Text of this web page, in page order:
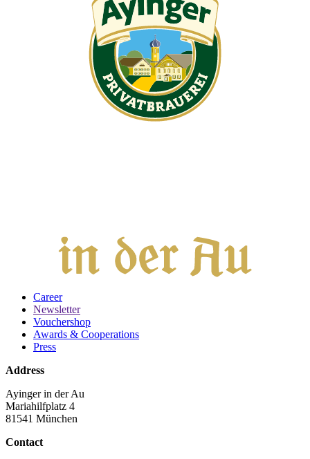
Career
Newsletter
Vouchershop
Awards & Cooperations
Press
Address
Ayinger in der Au
Mariahilfplatz 4
81541 München
Contact